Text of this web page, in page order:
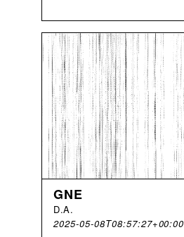
GNE
D.A.
2025-05-08T08:57:27+00:00